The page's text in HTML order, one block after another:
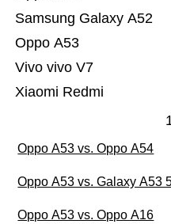
Xiaomi Redmi
Vivo vivo V7
Oppo A53
Samsung Galaxy A52
Oppo A53 vs. Oppo A54
Oppo A53 vs. Galaxy A53
Oppo A53 vs. Oppo A16